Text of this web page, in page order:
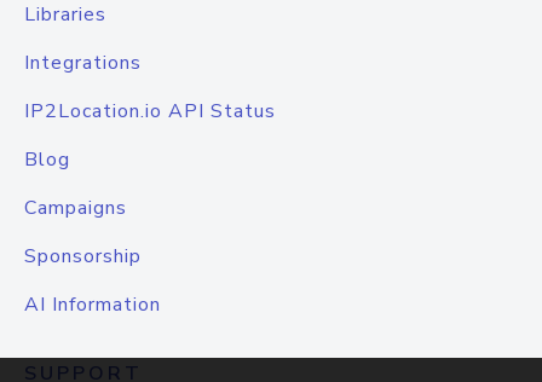
Libraries
Integrations
IP2Location.io API Status
Blog
Campaigns
Sponsorship
AI Information
SUPPORT